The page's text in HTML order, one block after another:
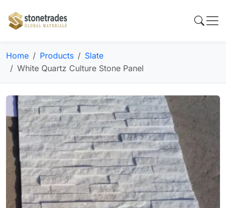
Home Products
Slate
White Quartz Culture Stone Panel